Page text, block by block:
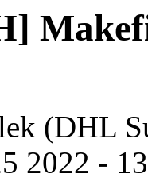
(DHL
2022 -